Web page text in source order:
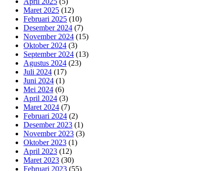
Maret 2025 (12)
Februari 2025 (10)
Desember 2024 (7)
November 2024 (15)
Oktober 2024 (3)
September 2024 (13)
Agustus 2024 (23)
Juli 2024 (17)
Juni 2024 (1)
Mei 2024 (6)
April 2024 (3)
Maret 2024 (7)
Februari 2024 (2)
Desember 2023 (1)
November 2023 (3)
Oktober 2023 (1)
April 2023 (12)
Maret 2023 (30)
Februari 2023 (55)